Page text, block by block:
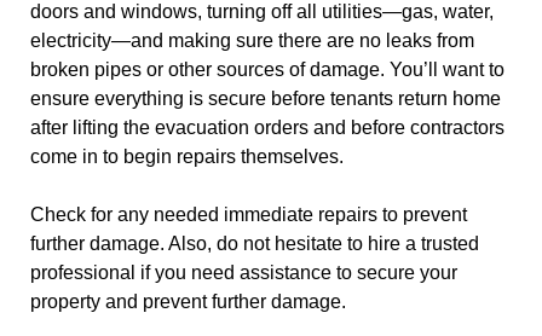
doors and windows, turning off all utilities—gas, water,
electricity—and making sure there are no leaks from
broken pipes or other sources of damage. You’ll want to
ensure everything is secure before tenants return home
after lifting the evacuation orders and before contractors
come in to begin repairs themselves.
Check for any needed immediate repairs to prevent
further damage. Also, do not hesitate to hire a trusted
professional if you need assistance to secure your
property and prevent further damage.